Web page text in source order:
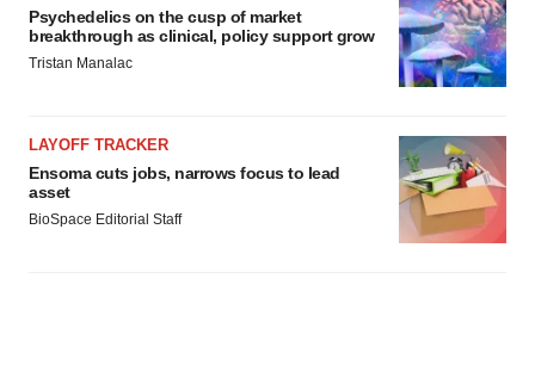
Psychedelics on the cusp of market
breakthrough as clinical, policy support grow
Tristan Manalac
LAYOFF TRACKER
Ensoma cuts jobs, narrows focus to lead
asset
BioSpace Editorial Staff